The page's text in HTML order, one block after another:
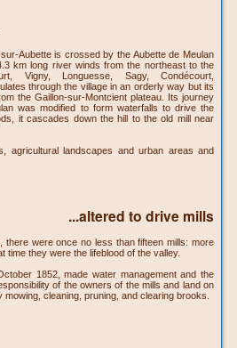
Aubette is crossed by the Aubette de Meulan
km long river winds from the northeast to the
Vigny, Longuesse, Sagy, Condécourt,
through the village in an orderly way but its
the Gaillon-sur-Montcient plateau. Its journey
was modified to form waterfalls to drive the
it cascades down the hill to the old mill near
agricultural landscapes and urban areas and
...altered to drive mills
there were once no less than fifteen mills: more
time they were the lifeblood of the valley.
1852, made water management and the
of the owners of the mills and land on
cleaning, pruning, and clearing brooks.